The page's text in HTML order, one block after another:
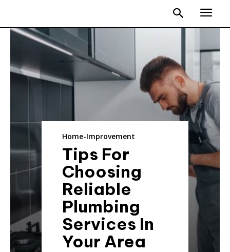
Home-Improvement
Tips For
Choosing
Reliable
Plumbing
Services In
Your Area